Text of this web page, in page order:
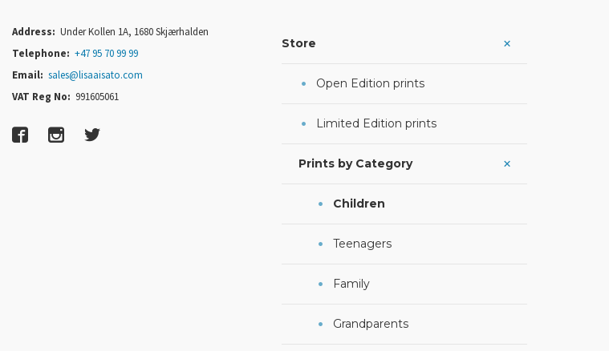
Address: Under Kollen 1A, 1680 Skjærhalden
Telephone: +47 95 70 99 99
Email: sales@lisaaisato.com
VAT Reg No: 991605061
Store
Open Edition prints
Limited Edition prints
Prints by Category
Children
Teenagers
Family
Grandparents